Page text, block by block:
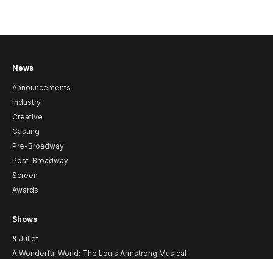
News
Announcements
Industry
Creative
Casting
Pre-Broadway
Post-Broadway
Screen
Awards
Shows
& Juliet
A Wonderful World: The Louis Armstrong Musical